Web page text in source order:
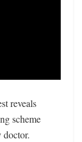
reveals
scheme